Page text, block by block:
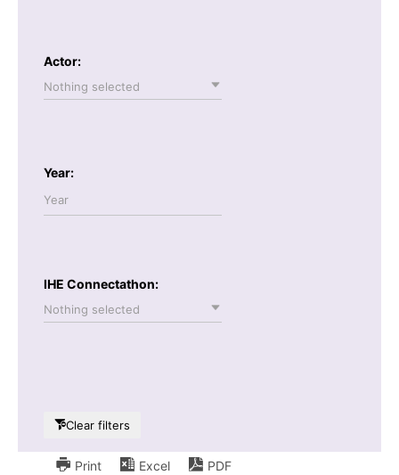
Actor:
Nothing selected
Year:
IHE Connectathon:
Nothing selected
Clear filters
Print Excel
PDF